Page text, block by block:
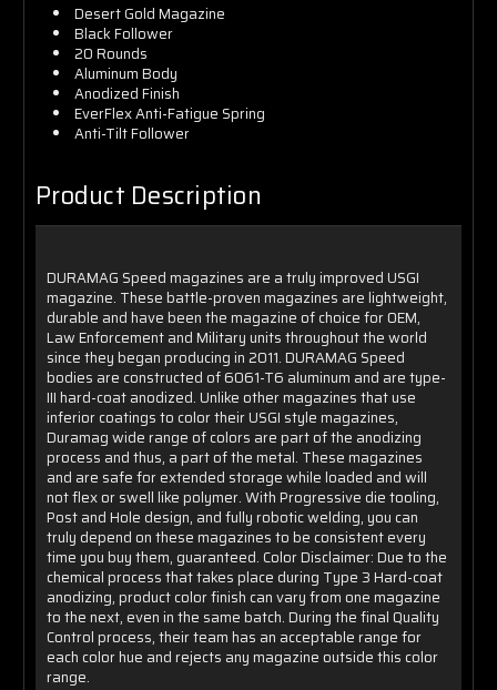
Desert Gold Magazine
Black Follower
20 Rounds
Aluminum Body
Anodized Finish
EverFlex Anti-Fatigue Spring
Anti-Tilt Follower
Product Description
DURAMAG Speed magazines are a truly improved USGI
magazine. These battle-proven magazines are lightweight,
durable and have been the magazine of choice for OEM,
Law Enforcement and Military units throughout the world
since they began producing in 2011. DURAMAG Speed
bodies are constructed of 6061-T6 aluminum and are type-
III hard-coat anodized. Unlike other magazines that use
inferior coatings to color their USGI style magazines,
Duramag wide range of colors are part of the anodizing
process and thus, a part of the metal. These magazines
and are safe for extended storage while loaded and will
not flex or swell like polymer. With Progressive die tooling,
Post and Hole design, and fully robotic welding, you can
truly depend on these magazines to be consistent every
time you buy them, guaranteed. Color Disclaimer: Due to the
chemical process that takes place during Type 3 Hard-coat
anodizing, product color finish can vary from one magazine
to the next, even in the same batch. During the final Quality
Control process, their team has an acceptable range for
each color hue and rejects any magazine outside this color
range.